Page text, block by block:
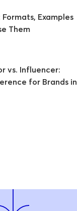
Examples
Them
vs. Influencer:
for Brands in